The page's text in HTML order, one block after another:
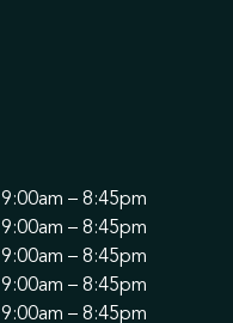
9:00am – 8:45pm
9:00am – 8:45pm
9:00am – 8:45pm
9:00am – 8:45pm
9:00am – 8:45pm